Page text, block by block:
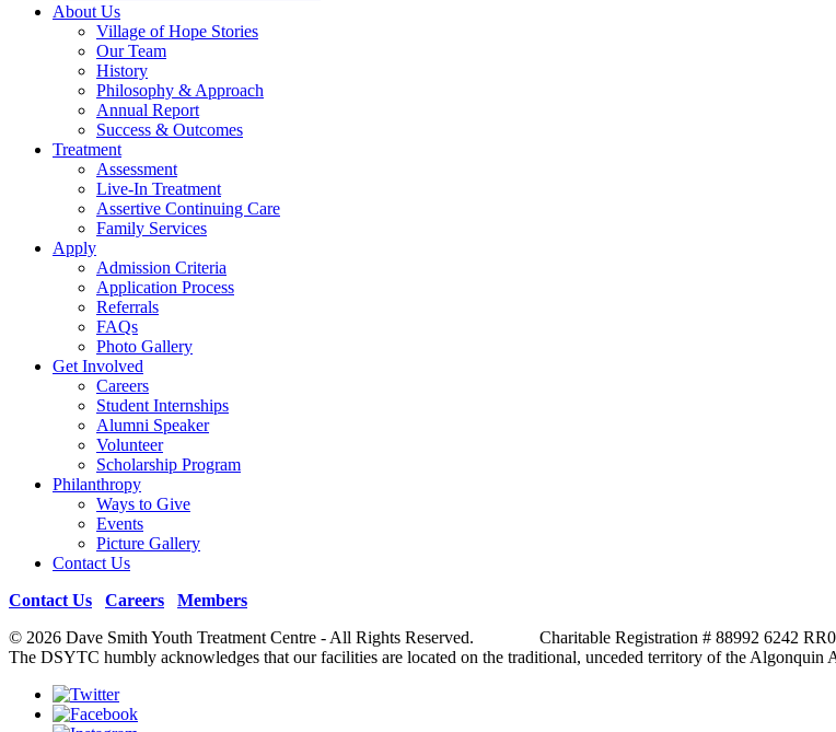
About Us
Village of Hope Stories
Our Team
History
Philosophy & Approach
Annual Report
Success & Outcomes
Treatment
Assessment
Live-In Treatment
Assertive Continuing Care
Family Services
Apply
Admission Criteria
Application Process
Referrals
FAQs
Photo Gallery
Get Involved
Careers
Student Internships
Alumni Speaker
Volunteer
Scholarship Program
Philanthropy
Ways to Give
Events
Picture Gallery
Contact Us
Contact Us
Careers
Members
© 2026 Dave Smith Youth Treatment Centre - All Rights Reserved. Charitable Registration # 88992 6242
The DSYTC humbly acknowledges that our facilities are located on the traditional, unceded territory of the Algonquin